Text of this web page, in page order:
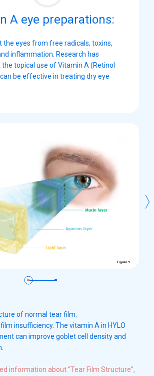
A eye preparations:
the eyes from free radicals, toxins,
inflammation. Research has
topical use of Vitamin A (Retinol
be effective in treating dry eye
of normal tear film.
insufficiency. The vitamin A in HYLO
can improve goblet cell density and
information about “Tear Film Structure”,